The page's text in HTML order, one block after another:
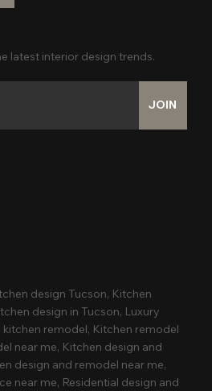
latest interior design trends.
JOIN
design Tucson, Kitchen
design in Tucson, Luxury
kitchen remodel, Kitchen remodel
near me, Kitchen design and
design and remodel near me,
near me, Residential design and